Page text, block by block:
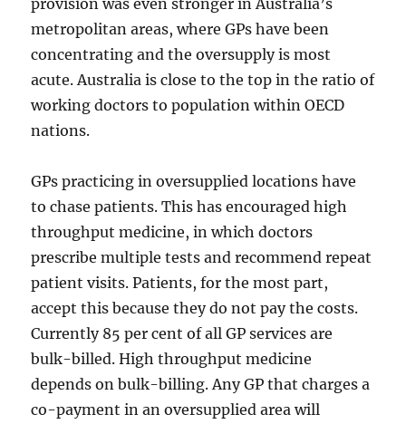
metropolitan areas, where GPs have been
concentrating and the oversupply is most
acute. Australia is close to the top in the ratio of
working doctors to population within OECD
nations.
GPs practicing in oversupplied locations have
to chase patients. This has encouraged high
throughput medicine, in which doctors
prescribe multiple tests and recommend repeat
patient visits. Patients, for the most part,
accept this because they do not pay the costs.
Currently 85 per cent of all GP services are
bulk-billed. High throughput medicine
depends on bulk-billing. Any GP that charges a
co-payment in an oversupplied area will